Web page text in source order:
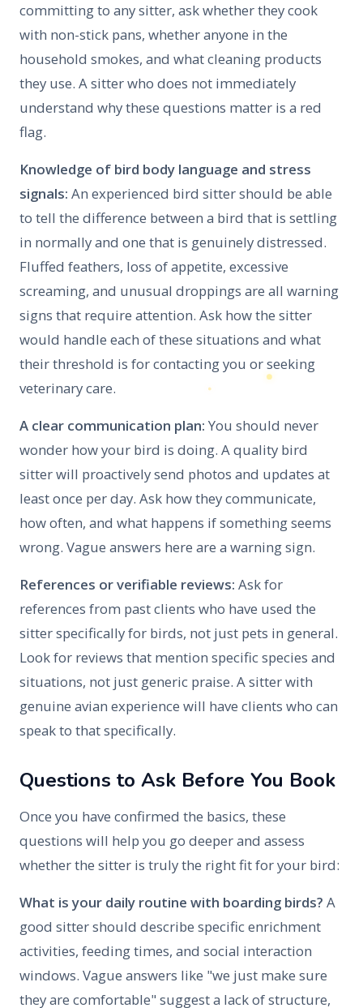
committing to any sitter, ask whether they cook
with non-stick pans, whether anyone in the
household smokes, and what cleaning products
they use. A sitter who does not immediately
understand why these questions matter is a red
flag.
Knowledge of bird body language and stress
signals: An experienced bird sitter should be able
to tell the difference between a bird that is settling
in normally and one that is genuinely distressed.
Fluffed feathers, loss of appetite, excessive
screaming, and unusual droppings are all warning
signs that require attention. Ask how the sitter
would handle each of these situations and what
their threshold is for contacting you or seeking
veterinary care.
A clear communication plan: You should never
wonder how your bird is doing. A quality bird
sitter will proactively send photos and updates at
least once per day. Ask how they communicate,
how often, and what happens if something seems
wrong. Vague answers here are a warning sign.
References or verifiable reviews: Ask for
references from past clients who have used the
sitter specifically for birds, not just pets in general.
Look for reviews that mention specific species and
situations, not just generic praise. A sitter with
genuine avian experience will have clients who can
speak to that specifically.
Questions to Ask Before You Book
Once you have confirmed the basics, these
questions will help you go deeper and assess
whether the sitter is truly the right fit for your bird:
What is your daily routine with boarding birds? A
good sitter should describe specific enrichment
activities, feeding times, and social interaction
windows. Vague answers like "we just make sure
they are comfortable" suggest a lack of structure,